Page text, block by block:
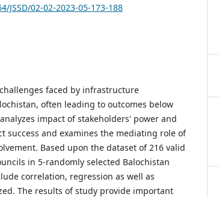
JSSD/02-02-2023-05-173-188
faced by infrastructure
often leading to outcomes below
impact of stakeholders' power and
success and examines the mediating role of
Based upon the dataset of 216 valid
in 5-randomly selected Balochistan
correlation, regression as well as
The results of study provide important